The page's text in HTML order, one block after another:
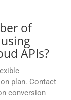
of
APIs?
plan. Contact
conversion